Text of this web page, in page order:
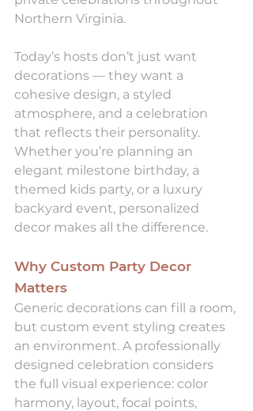
Northern Virginia.
Today’s hosts don’t just want
decorations — they want a
cohesive design, a styled
atmosphere, and a celebration
that reflects their personality.
Whether you’re planning an
elegant milestone birthday, a
themed kids party, or a luxury
backyard event, personalized
decor makes all the difference.
Why Custom Party Decor
Matters
Generic decorations can fill a room,
but custom event styling creates
an environment. A professionally
designed celebration considers
the full visual experience: color
harmony, layout, focal points,